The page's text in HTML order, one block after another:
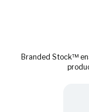
Branded Stock™